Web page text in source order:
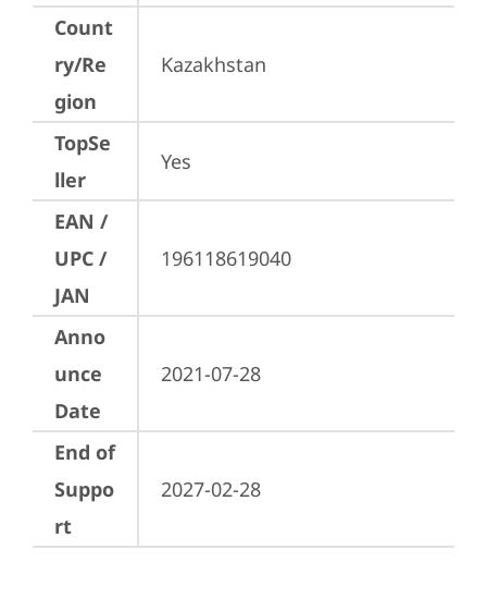
Count
ry/Re
gion
Kazakhstan
TopSe
ller
Yes
EAN /
UPC /
JAN
196118619040
Anno
unce
Date
2021-07-28
End of
Suppo
rt
2027-02-28